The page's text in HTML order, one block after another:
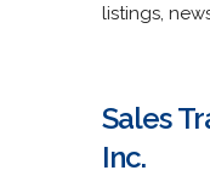
listings,
Sales
Inc.